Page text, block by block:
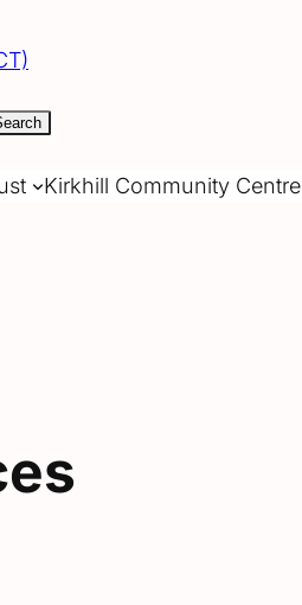
Kirkhill Community Centre